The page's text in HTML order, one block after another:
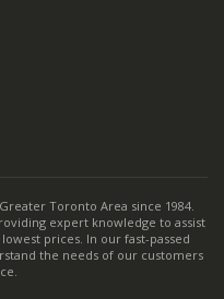
Toronto Area since 1984.
expert knowledge to assist
prices. In our fast-passed
the needs of our customers